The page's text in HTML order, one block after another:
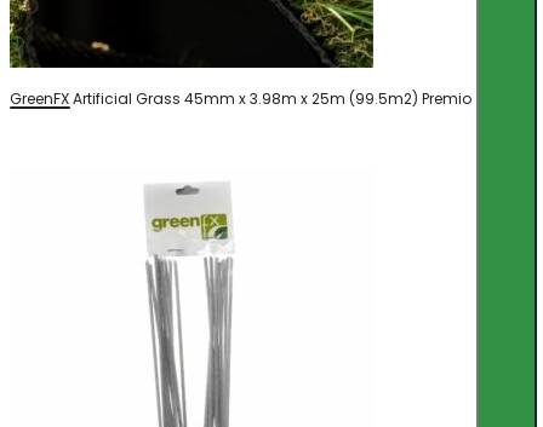
GreenFX Artificial Grass 45mm x 3.98m x 25m (99.5m2) Premio